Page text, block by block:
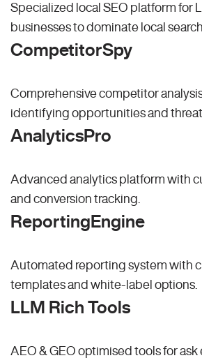
Specialized local SEO platform for
businesses to dominate local search.
CompetitorSpy
Comprehensive competitor
identifying opportunities and
AnalyticsPro
Advanced analytics platform with
and conversion tracking.
ReportingEngine
Automated reporting system with
templates and white-label options.
LLM Rich Tools
AEO & GEO optimised tools for ask